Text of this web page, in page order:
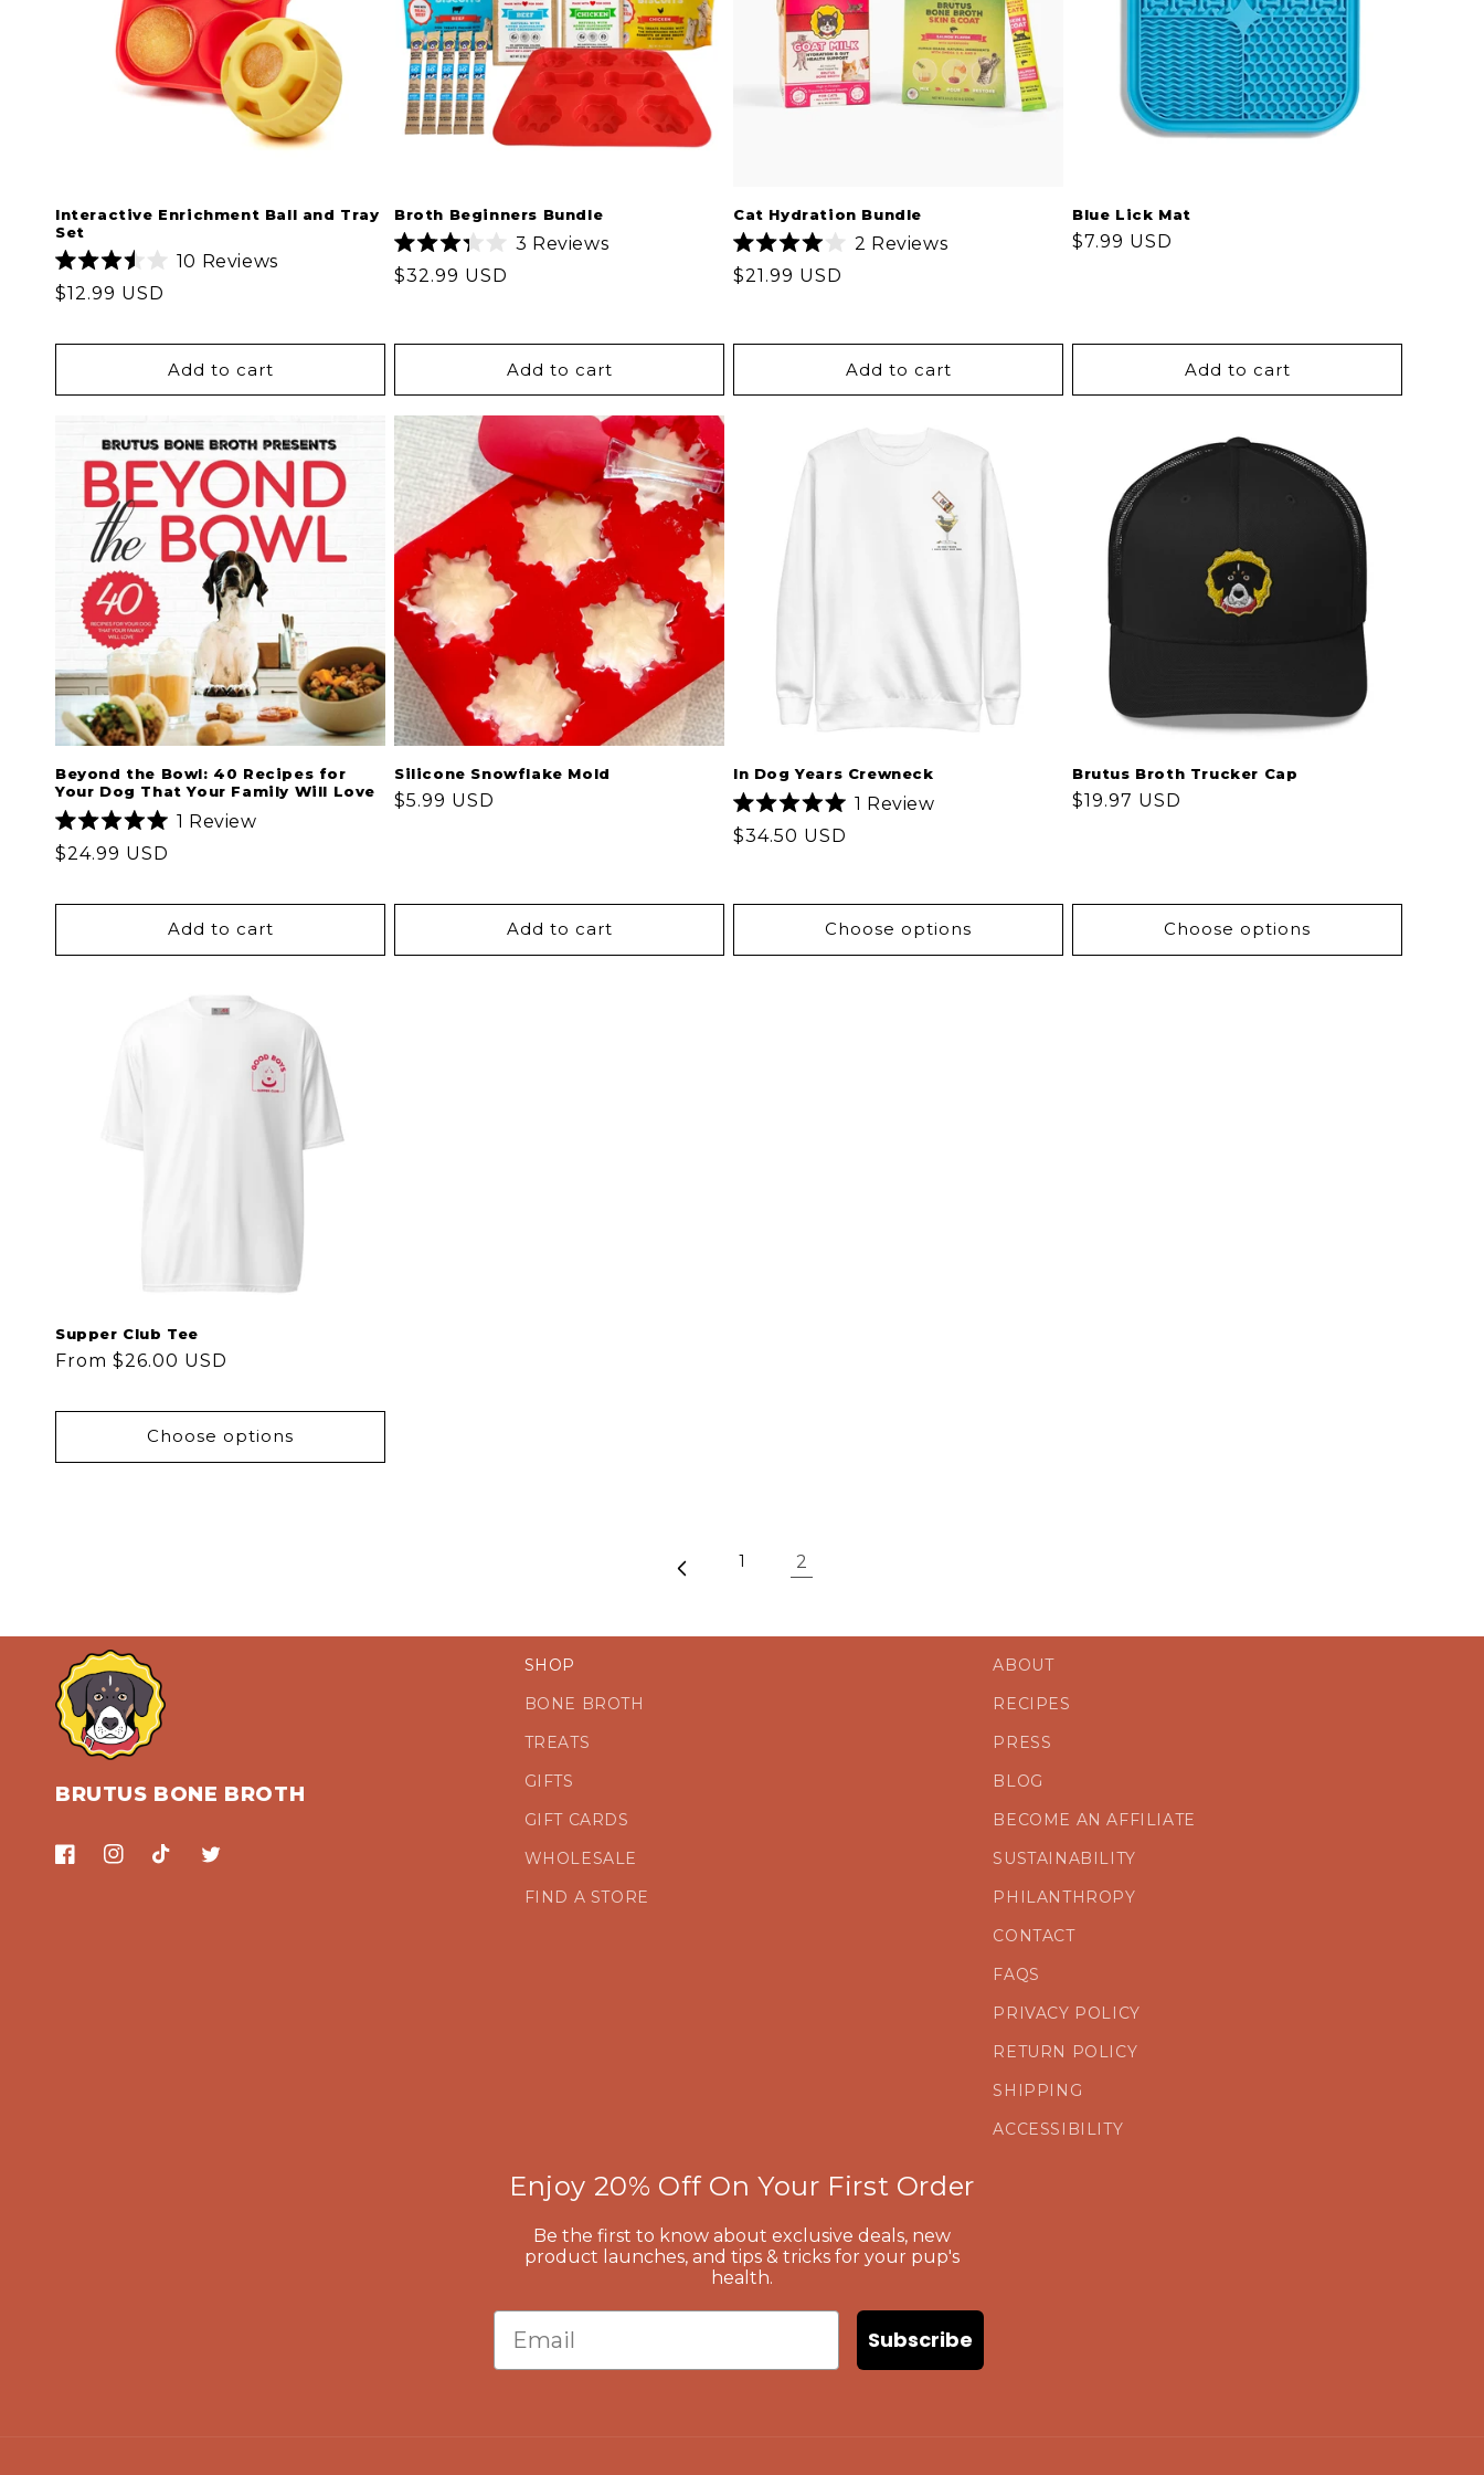
t
i
o
n
Interactive Enrichment Ball and Tray
Set
Rated
3.5
5
10 Reviews
Regular
$12.99 USD
Add to cart
Broth Beginners Bundle
Rated
3.3
stars
3 Reviews
Regular
$32.99 USD
Add to cart
Cat Hydration Bundle
Rated
4.0
stars
2 Reviews
Regular
$21.99 USD
Add to cart
Blue Lick Mat
Regular
$7.99 USD
Add to cart
Beyond the Bowl: 40 Recipes for
Your Dog That Your Family Will Love
Rated
5.0
5
1 Review
Regular
$24.99 USD
Add to cart
Silicone Snowflake Mold
Regular
$5.99 USD
Add to cart
In Dog Years Crewneck
Rated
5.0
stars
1 Review
Regular
$34.50 USD
Choose options
Brutus Broth Trucker Cap
Regular
$19.97 USD
Choose options
Supper Club Tee
Regular
From $26.00 USD
Choose options
1 2
BRUTUS BONE BROTH
FacebookInstagramTikTokTwitter
SHOP
BONE BROTH
TREATS
GIFTS
GIFT CARDS
WHOLESALE
FIND A STORE
ABOUT
RECIPES
PRESS
BLOG
BECOME AN AFFILIATE
SUSTAINABILITY
PHILANTHROPY
CONTACT
FAQS
PRIVACY POLICY
RETURN POLICY
SHIPPING
ACCESSIBILITY
Enjoy 20% Off On Your First Order
Be the first to know about exclusive deals, new
product launches, and tips & tricks for your pup's
health.
Email
Subscribe